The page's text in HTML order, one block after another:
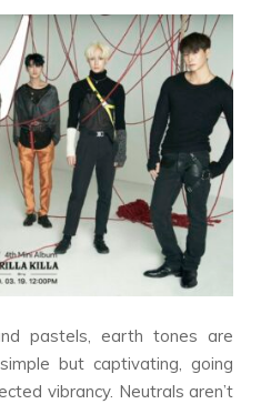
pastels, earth tones are
but captivating, going
vibrancy. Neutrals aren’t